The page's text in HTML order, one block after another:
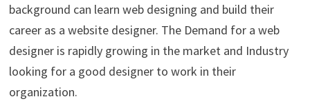
background can learn web designing and build their
career as a website designer. The Demand for a web
designer is rapidly growing in the market and Industry
looking for a good designer to work in their
organization.